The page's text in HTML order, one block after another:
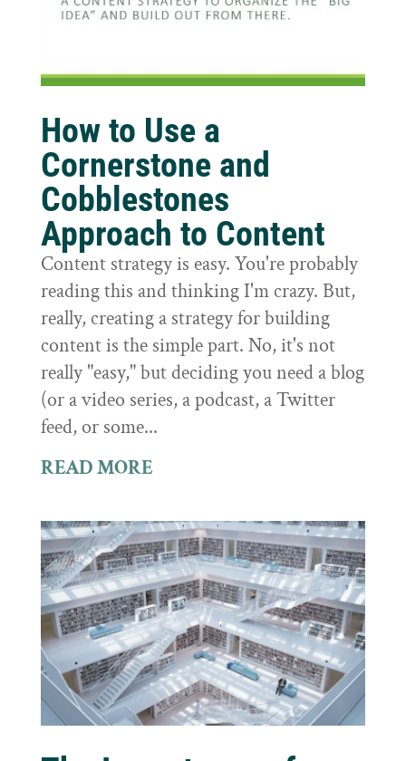
How to Use a
Cornerstone and
Cobblestones
Approach to Content
Content strategy is easy. You're probably
reading this and thinking I'm crazy. But,
really, creating a strategy for building
content is the simple part. No, it's not
really "easy," but deciding you need a blog
(or a video series, a podcast, a Twitter
feed, or some...
READ MORE